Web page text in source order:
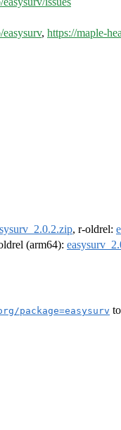
, https://maple-
, r-oldrel:
(arm64):
package=easysurv